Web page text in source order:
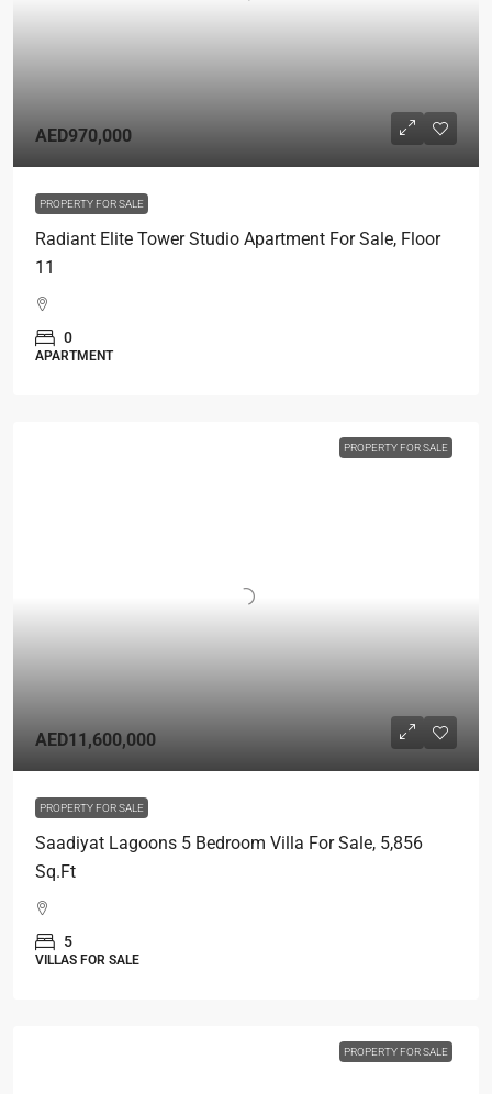
AED970,000
PROPERTY FOR SALE
Radiant Elite Tower Studio Apartment For Sale, Floor
11
0
APARTMENT
PROPERTY FOR SALE
AED11,600,000
PROPERTY FOR SALE
Saadiyat Lagoons 5 Bedroom Villa For Sale, 5,856
Sq.Ft
5
VILLAS FOR SALE
PROPERTY FOR SALE